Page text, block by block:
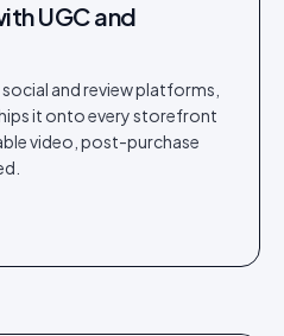
UGC and
and review platforms,
it onto every storefront
video, post-purchase